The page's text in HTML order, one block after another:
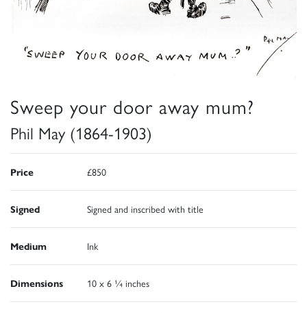
Sweep your door away mum?
Phil May (1864-1903)
Price £850
Signed Signed and inscribed with title
Medium Ink
Dimensions 10 x 6 ¼ inches